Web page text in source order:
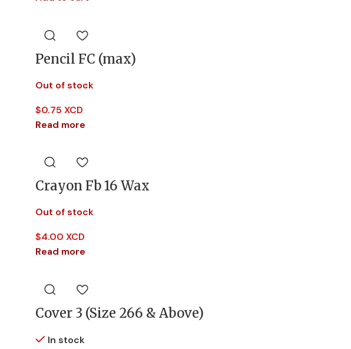
Pencil FC (max)
Out of stock
$0.75 XCD
Read more
Crayon Fb 16 Wax
Out of stock
$4.00 XCD
Read more
Cover 3 (Size 266 & Above)
In stock